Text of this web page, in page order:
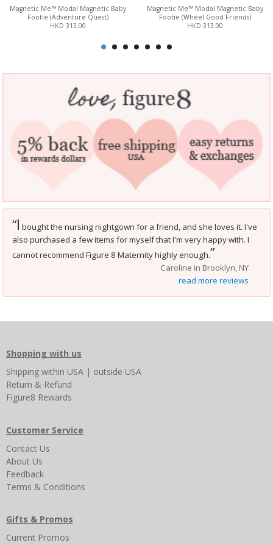
Magnetic Me™ Modal Magnetic Baby
Footie (Adventure Quest)
HKD 313.00
Magnetic Me™ Modal Magnetic Baby
Footie (Wheel Good Friends)
HKD 313.00
“I bought the nursing nightgown for a friend, and she loves it. I've
also purchased a few items for myself that I'm very happy with. I
cannot recommend Figure 8 Maternity highly enough.”
Caroline in Brooklyn, NY
read more reviews
Shopping with us
Shipping within USA | outside USA
Return & Refund
Figure8 Rewards
Customer Service
Contact Us
About Us
Feedback
Terms & Conditions
Gifts & Promos
Current Promos